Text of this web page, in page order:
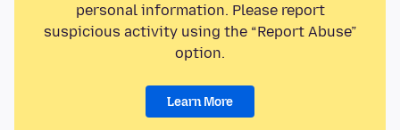
personal information. Please report
suspicious activity using the “Report Abuse”
option.
Learn More